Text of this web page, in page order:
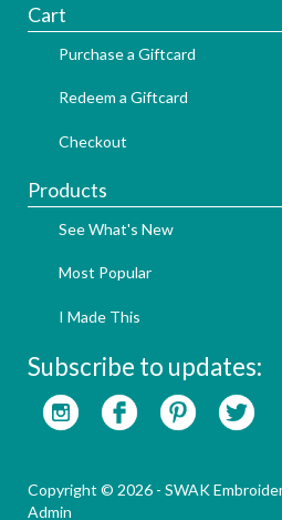
Cart
Purchase a Giftcard
Redeem a Giftcard
Checkout
Products
See What's New
Most Popular
I Made This
Subscribe to updates:
Copyright © 2026 - SWAK
Admin